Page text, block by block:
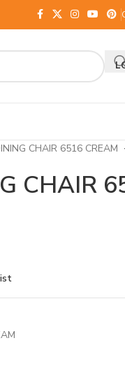
CHAIR 6516 CREAM
CHAIR